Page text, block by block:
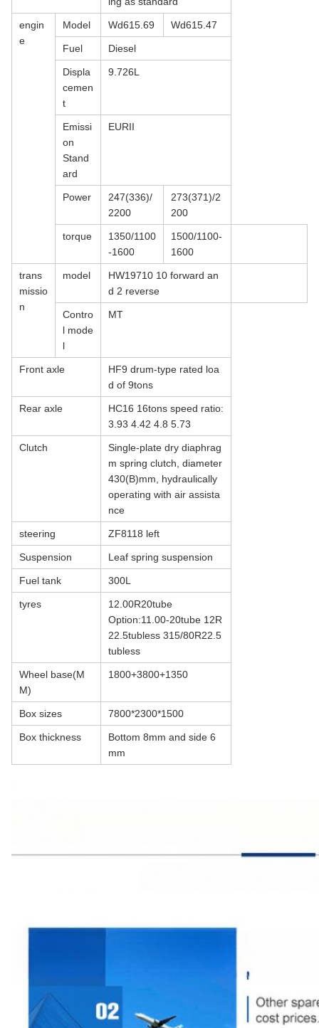
engin
e
Model Wd615.69 Wd615.47
Fuel Diesel
Displa
cemen
t
9.726L
Emissi
on
Stand
ard
EURII
Power
247(336)/
2200
273(371)/2
200
torque
1350/1100
-1600
1500/1100-
1600
trans
missio
n
model
HW19710 10 forward an
d 2 reverse
Contro
l mode
l
MT
Front axle
HF9 drum-type rated loa
d of 9tons
Rear axle
HC16 16tons speed ratio:
3.93 4.42 4.8 5.73
Clutch
Single-plate dry diaphrag
m spring clutch, diameter
430(B)mm, hydraulically
operating with air assista
nce
steering ZF8118 left
Suspension Leaf spring suspension
Fuel tank 300L
tyres
12.00R20tube
Option:11.00-20tube 12R
22.5tubless 315/80R22.5
tubless
Wheel base(M
M)
1800+3800+1350
Box sizes 7800*2300*1500
Box thickness
Bottom 8mm and side 6
mm